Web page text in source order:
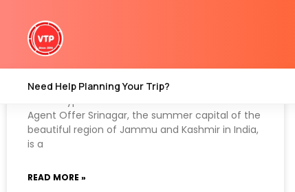
Need Help Planning Your Trip?
Which type of travel sercices
Kashmir Travel Agent Offer
Which Type Of Travel Sercices Kashmir Travel
Agent Offer Srinagar, the summer capital of the
beautiful region of Jammu and Kashmir in India,
is a
READ MORE »